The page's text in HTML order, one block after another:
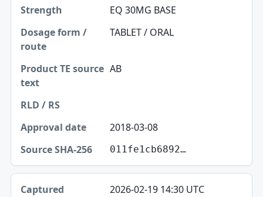
Dosage form / route
Product TE source text
RLD / RS
EQ 30MG BASE
TABLET / ORAL
AB
2018-03-08
011fe1cb6892…
2026-02-19 14:30 UTC